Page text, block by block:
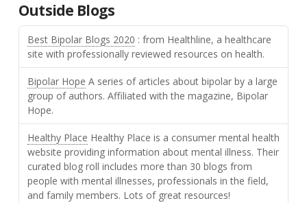
Outside Blogs
Best Bipolar Blogs 2020 : from Healthline, a healthcare
site with professionally reviewed resources on health.
Bipolar Hope A series of articles about bipolar by a large
group of authors. Affiliated with the magazine, Bipolar
Hope.
Healthy Place Healthy Place is a consumer mental health
website providing information about mental illness. Their
curated blog roll includes more than 30 blogs from
people with mental illnesses, professionals in the field,
and family members. Lots of great resources!